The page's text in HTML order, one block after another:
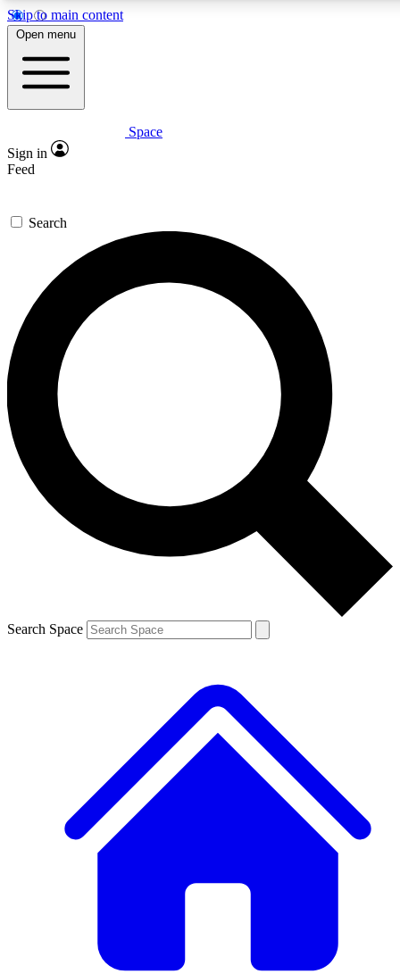
Skip to main content
5
PREMIUM BENEFITS
Expert insights
GET SPACE+ ACCESS QUICK
For the quickest way to join, enter your email below. We’ll
send a confirmation email and sign you up to Space.com
newsletters with the latest inspiration, expert advice and
exclusive offers.
Contact me with news and offers from other Future brands
By submitting your information you agree to the Terms & Conditions and
and are aged 16 or over.
Open menu
Space
Sign in
Feed
Search
Search Space